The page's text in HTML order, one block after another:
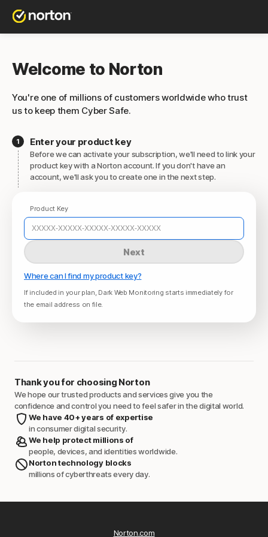
Welcome to Norton
You're one of millions of customers worldwide who trust
us to keep them Cyber Safe.
Enter your product key
Before we can activate your subscription, we'll need to link your
product key with a Norton account. If you don't have an
account, we'll ask you to create one in the next step.
Product Key
Next
Where can I find my product key?
If included in your plan, Dark Web Monitoring starts immediately for
the email address on file.
Thank you for choosing Norton
We hope our trusted products and services give you the
confidence and control you need to feel safer in the digital world.
We have 40+ years of expertise
in consumer digital security.
We help protect millions of
people, devices, and identities worldwide.
Norton technology blocks
millions of cyberthreats every day.
Norton.com